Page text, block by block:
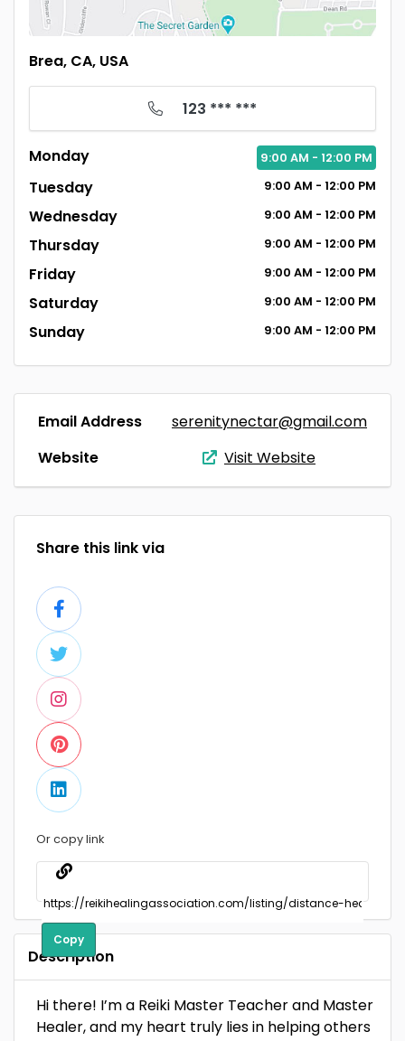
Brea, CA, USA
123 *** ***
Monday 9:00 AM - 12:00 PM
Tuesday 9:00 AM - 12:00 PM
Wednesday 9:00 AM - 12:00 PM
Thursday 9:00 AM - 12:00 PM
Friday 9:00 AM - 12:00 PM
Saturday 9:00 AM - 12:00 PM
Sunday 9:00 AM - 12:00 PM
Email Address
serenitynectar@gmail.com
Website
Visit Website
Share this link via
Or copy link
Copy
Description
Hi there! I’m a Reiki Master Teacher and Master
Healer, and my heart truly lies in helping others